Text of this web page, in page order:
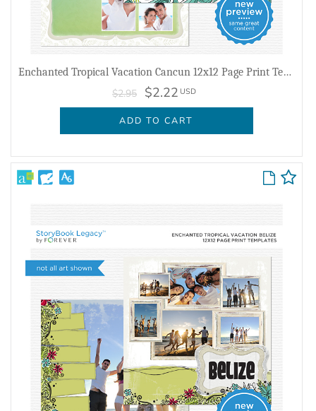
Enchanted Tropical Vacation Cancun 12x12 Page Print Templates
$2.95 $2.22 USD
ADD TO CART